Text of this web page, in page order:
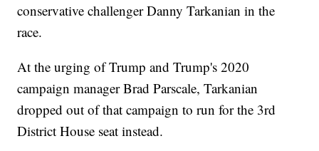
conservative challenger Danny Tarkanian in the
race.
At the urging of Trump and Trump's 2020
campaign manager Brad Parscale, Tarkanian
dropped out of that campaign to run for the 3rd
District House seat instead.